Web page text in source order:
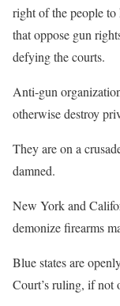
right of the people to
that oppose gun
defying the courts.
Anti-gun
otherwise destroy
They are on a
damned.
New York and
demonize firearms
Blue states are
Court’s ruling, if not